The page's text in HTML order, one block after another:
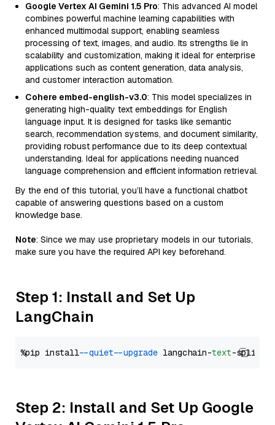
Google Vertex AI Gemini 1.5 Pro: This advanced AI model
combines powerful machine learning capabilities with
enhanced multimodal support, enabling seamless
processing of text, images, and audio. Its strengths lie in
scalability and customization, making it ideal for enterprise
applications such as content generation, data analysis,
and customer interaction automation.
Cohere embed-english-v3.0: This model specializes in
generating high-quality text embeddings for English
language input. It is designed for tasks like semantic
search, recommendation systems, and document similarity,
providing robust performance due to its deep contextual
understanding. Ideal for applications needing nuanced
language comprehension and efficient information retrieval.
By the end of this tutorial, you’ll have a functional chatbot
capable of answering questions based on a custom
knowledge base.
Note: Since we may use proprietary models in our tutorials,
make sure you have the required API key beforehand.
Step 1: Install and Set Up
LangChain
%pip install --quiet --upgrade langchain-text
Step 2: Install and Set Up Google